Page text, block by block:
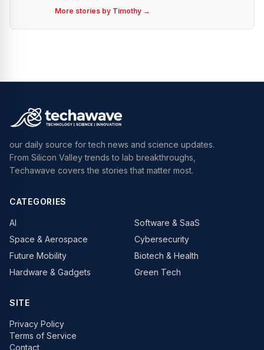
More stories by Timothy →
our daily source for tech news and science updates.
From Silicon Valley trends to lab breakthroughs,
Techawave covers the stories that matter most.
CATEGORIES
AI
Software & SaaS
Space & Aerospace
Cybersecurity
Future Mobility
Biotech & Health
Hardware & Gadgets
Green Tech
SITE
Privacy Policy
Terms of Service
Contact